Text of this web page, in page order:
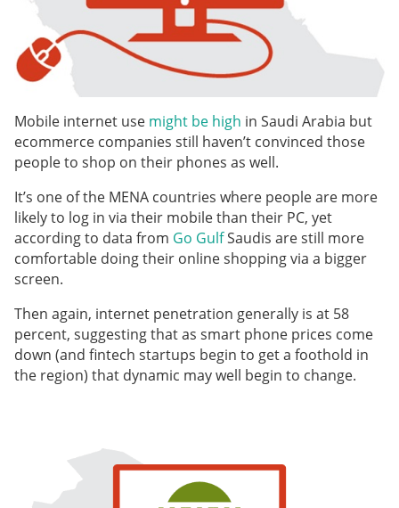
Mobile internet use might be high in Saudi Arabia but
ecommerce companies still haven’t convinced those
people to shop on their phones as well.
It’s one of the MENA countries where people are more
likely to log in via their mobile than their PC, yet
according to data from Go GulfSaudis are still more
comfortable doing their online shopping via a bigger
screen.
Then again, internet penetration generally is at 58
percent, suggesting that as smart phone prices come
down (and fintech startups begin to get a foothold in
the region) that dynamic may well begin to change.